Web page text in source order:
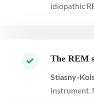
idiopathic
The REM
Stiasny-
instrument.